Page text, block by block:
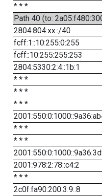
* * *
Path 40 (to:
2804:804:xx::/40
fcff:1::10:255:0:255
fcff::10:255:255:253
2804:5330:2:4::1b:1
* * *
* * *
* * *
* * *
* * *
2001:978:2:78::c4:2
* * *
2c0f:fa90:200:3:9::8